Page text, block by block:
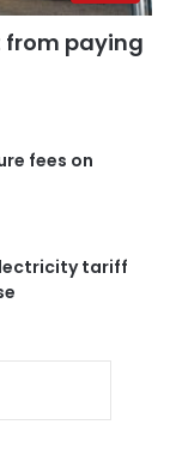
from paying
fees on
tariff